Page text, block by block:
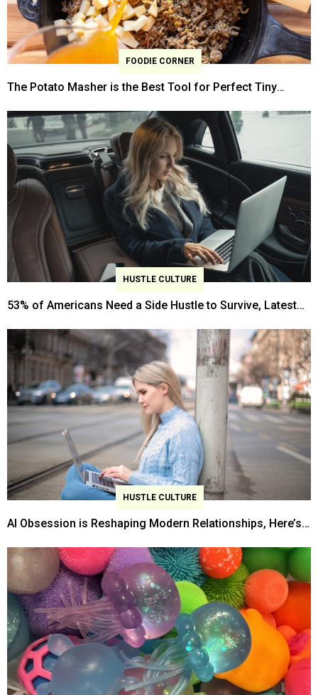
FOODIE CORNER
The Potato Masher is the Best Tool for Perfect Tiny
HUSTLE CULTURE
53% of Americans Need a Side Hustle to Survive, Latest
HUSTLE CULTURE
AI Obsession is Reshaping Modern Relationships, Here’s